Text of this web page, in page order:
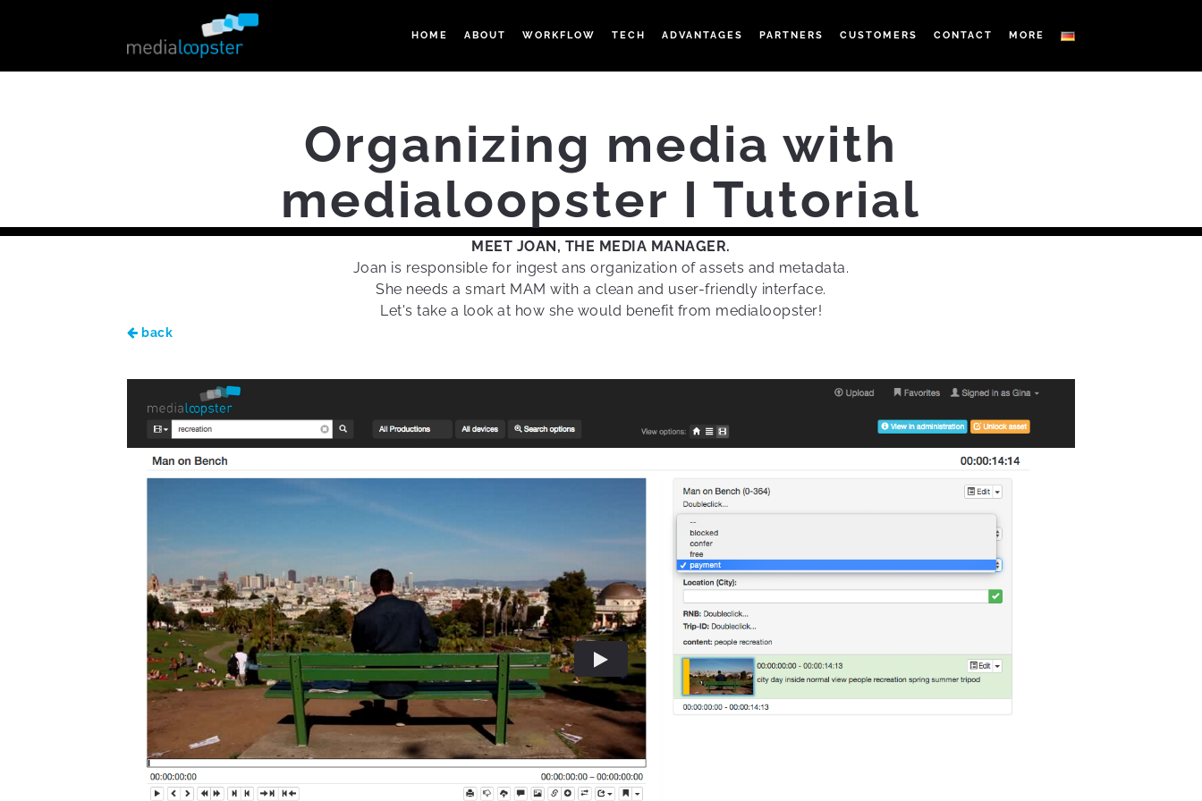
HOME ABOUT WORKFLOW TECH ADVANTAGES PARTNERS CUSTOMERS CONTACT MORE
Organizing media with
medialoopster I Tutorial
MEET JOAN, THE MEDIA MANAGER.
Joan is responsible for ingest ans organization of assets and metadata.
She needs a smart MAM with a clean and user-friendly interface.
Let's take a look at how she would benefit from medialoopster!
back